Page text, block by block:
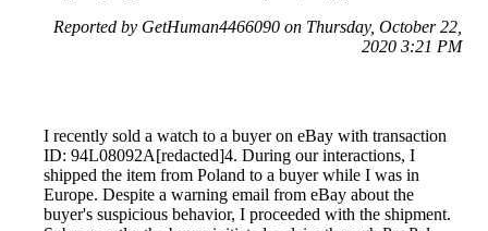
Reported by GetHuman4466090 on Thursday, October 22,
2020 3:21 PM
I recently sold a watch to a buyer on eBay with transaction
ID: 94L08092A[redacted]4. During our interactions, I
shipped the item from Poland to a buyer while I was in
Europe. Despite a warning email from eBay about the
buyer's suspicious behavior, I proceeded with the shipment.